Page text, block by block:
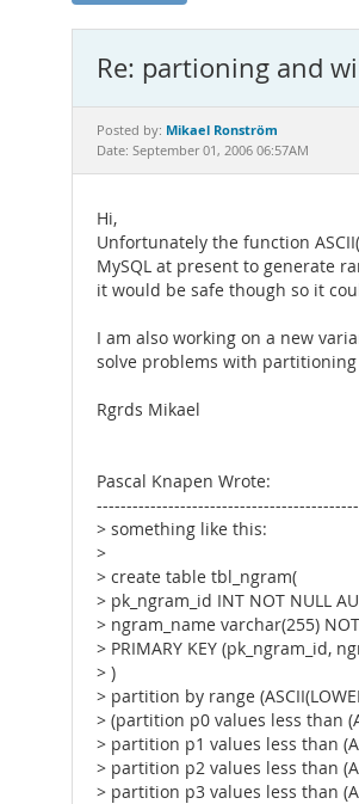
Re: partioning and
Posted by: Mikael Ronström
Date: September 01, 2006 06:57AM
Hi,
Unfortunately the function
MySQL at present to generate
it would be safe though so it
I am also working on a new
solve problems with partitioning
Rgrds Mikael
Pascal Knapen Wrote:
> something like this:
>
> create table tbl_ngram(
> pk_ngram_id INT NOT NULL
> ngram_name varchar(255)
> PRIMARY KEY (pk_ngram_id,
> )
> partition by range
> (partition p0 values less than
> partition p1 values less than
> partition p2 values less than
> partition p3 values less than